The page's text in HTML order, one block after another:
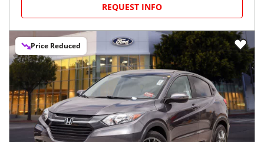
REQUEST INFO
Price Reduced